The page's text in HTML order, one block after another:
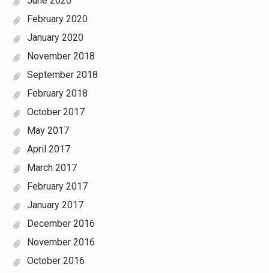
February 2020
January 2020
November 2018
September 2018
February 2018
October 2017
May 2017
April 2017
March 2017
February 2017
January 2017
December 2016
November 2016
October 2016